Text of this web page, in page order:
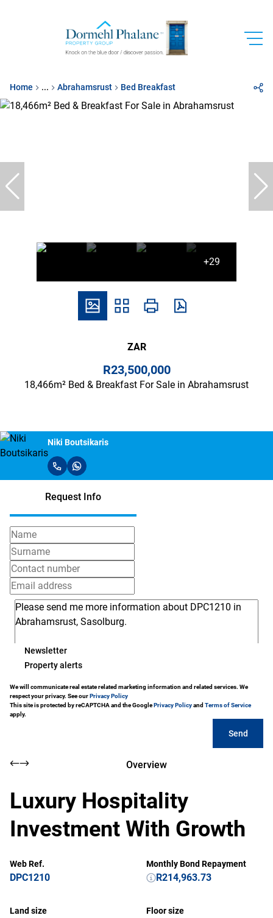
Home ... Abrahamsrust Bed Breakfast
+29
ZAR
R23,500,000
18,466m² Bed & Breakfast For Sale in Abrahamsrust
Niki Boutsikaris
Request Info
Newsletter
Property alerts
We will communicate real estate related marketing information and related services. We
respect your privacy. See ourPrivacy Policy
This site is protected by reCAPTCHA and the GooglePrivacy Policyand Terms of Service
apply.
Send
Overview
Luxury Hospitality
Investment With Growth
Web Ref.
DPC1210
Land size Floor size
Monthly Bond Repayment
R214,963.73